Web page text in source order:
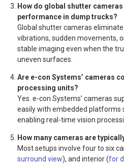
How do global shutter
performance in dump trucks?
Global shutter cameras
vibrations, sudden movements,
stable imaging even when the
uneven surfaces.
Are e-con Systems’ cameras
processing units?
Yes. e-con Systems’ cameras
easily with embedded platforms
enabling real-time vision
How many cameras are
Most setups involve four to six
surround view), and interior (for